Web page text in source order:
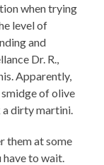
when trying
level of
and
Dr. R.,
Apparently,
smidge of olive
dirty martini.
them at some
to wait.